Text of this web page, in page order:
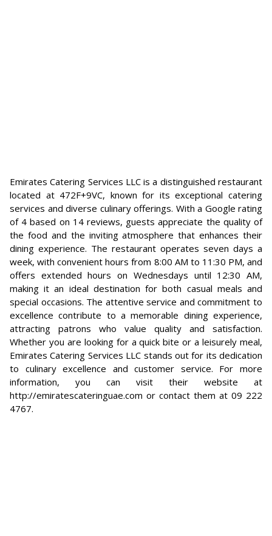
Emirates Catering Services LLC is a distinguished restaurant
located at 472F+9VC, known for its exceptional catering
services and diverse culinary offerings. With a Google rating
of 4 based on 14 reviews, guests appreciate the quality of
the food and the inviting atmosphere that enhances their
dining experience. The restaurant operates seven days a
week, with convenient hours from 8:00 AM to 11:30 PM, and
offers extended hours on Wednesdays until 12:30 AM,
making it an ideal destination for both casual meals and
special occasions. The attentive service and commitment to
excellence contribute to a memorable dining experience,
attracting patrons who value quality and satisfaction.
Whether you are looking for a quick bite or a leisurely meal,
Emirates Catering Services LLC stands out for its dedication
to culinary excellence and customer service. For more
information, you can visit their website at
http://emiratescateringuae.com or contact them at 09 222
4767.